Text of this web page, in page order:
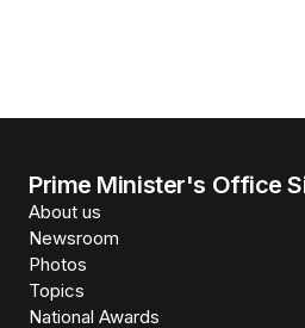
Prime Minister's Office
About us
Newsroom
Photos
Topics
National Awards